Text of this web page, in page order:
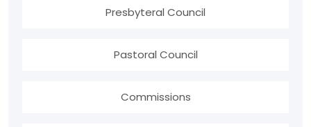
Presbyteral Council
Pastoral Council
Commissions